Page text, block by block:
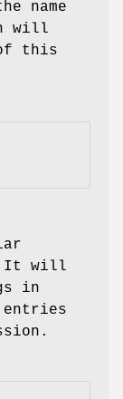
name
will
this
It will
in